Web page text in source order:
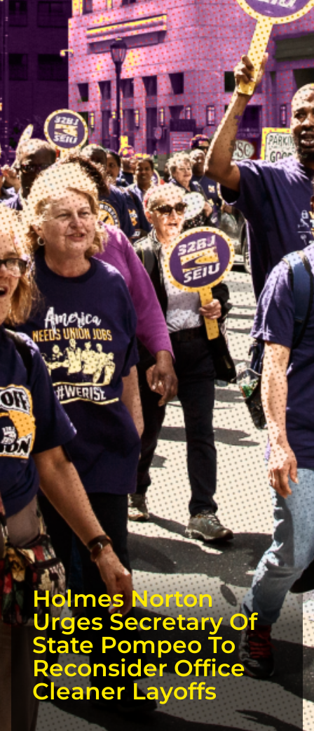
Holmes Norton
Urges Secretary Of
State Pompeo To
Reconsider Office
Cleaner Layoffs